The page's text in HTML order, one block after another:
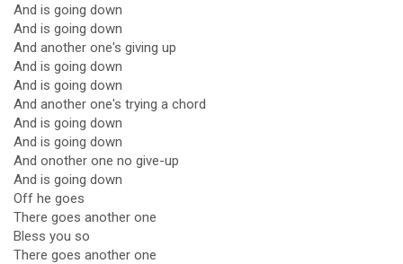
And is going down
And is going down
And another one's giving up
And is going down
And is going down
And another one's trying a chord
And is going down
And is going down
And onother one no give-up
And is going down
Off he goes
There goes another one
Bless you so
There goes another one